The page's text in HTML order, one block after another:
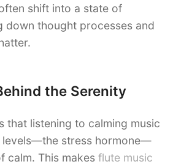
shift into a state of
down thought processes and
the Serenity
that listening to calming music
levels—the stress hormone—
calm. This makes flute music